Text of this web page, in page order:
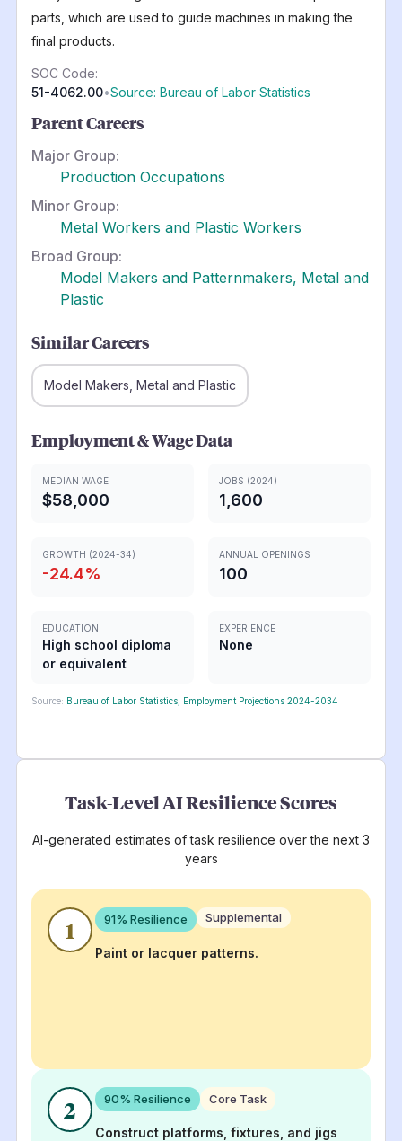
parts, which are used to guide machines in making the
final products.
SOC Code:
51-4062.00•Source: Bureau of Labor Statistics
Parent Careers
Major Group:
Production Occupations
Minor Group:
Metal Workers and Plastic Workers
Broad Group:
Model Makers and Patternmakers, Metal and
Plastic
Similar Careers
Model Makers, Metal and Plastic
Employment & Wage Data
MEDIAN WAGE
$58,000
JOBS (2024)
1,600
GROWTH (2024-34)
-24.4%
ANNUAL OPENINGS
100
EDUCATION
High school diploma
or equivalent
EXPERIENCE
None
Source: Bureau of Labor Statistics, Employment Projections 2024-2034
Task-Level AI Resilience Scores
AI-generated estimates of task resilience over the next 3
years
1 91% Resilience Supplemental
Paint or lacquer patterns.
2 90% Resilience Core Task
Construct platforms, fixtures, and jigs